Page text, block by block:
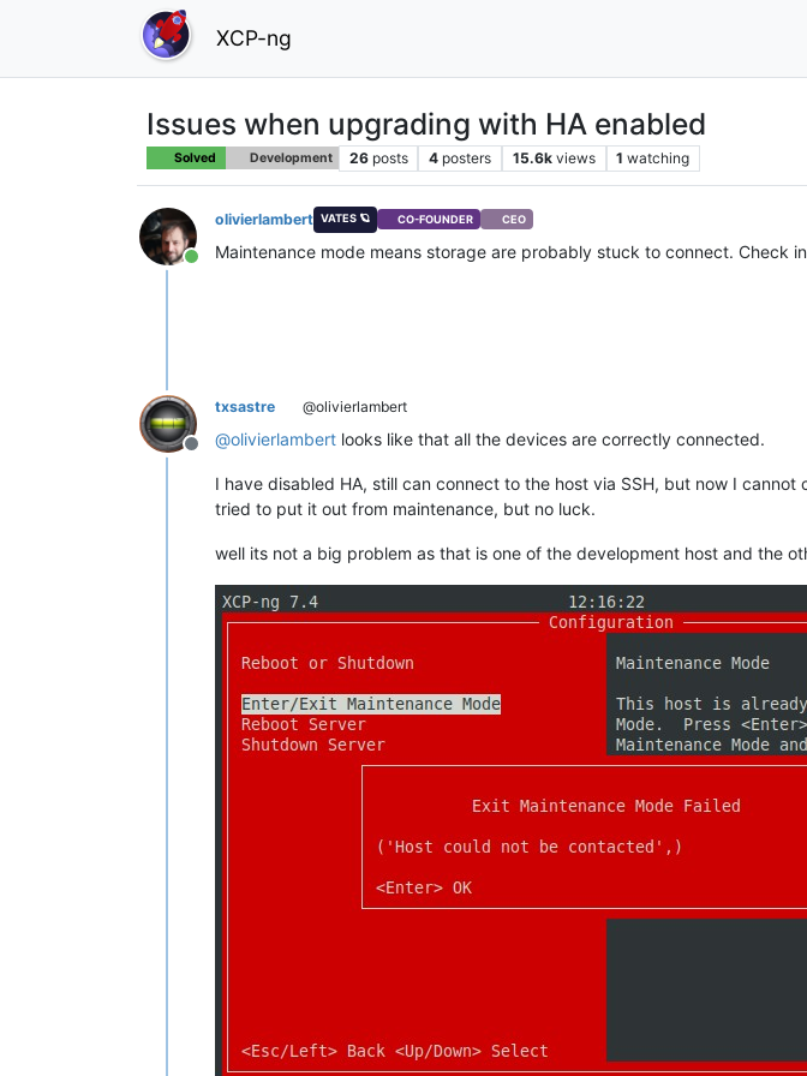
XCP-ng
Issues when upgrading with HA enabled
Solved Development 26 posts 4 posters 15.6k views 1 watching
Online
olivierlambert VATES 🪐 CO-FOUNDER CEO
Maintenance mode means storage are probably stuck to connect. Check
Offline
txsastre @olivierlambert
@olivierlambert looks like that all the devices are correctly connected.
I have disabled HA, still can connect to the host via SSH, but now I cannot
tried to put it out from maintenance, but no luck.
well its not a big problem as that is one of the development host and the